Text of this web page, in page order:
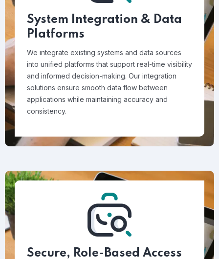
System Integration & Data
Platforms
We integrate existing systems and data sources
into unified platforms that support real-time visibility
and informed decision-making. Our integration
solutions ensure smooth data flow between
applications while maintaining accuracy and
consistency.
Secure, Role-Based Access